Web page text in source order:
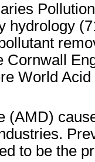
hydrology
Cornwall
World
(AMD)
to be the